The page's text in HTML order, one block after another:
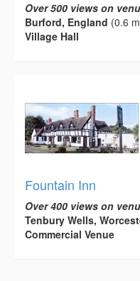
Over 500 views on
Burford, England (0.6
Village Hall
Fountain Inn
Over 400 views on
Tenbury Wells,
Commercial Venue